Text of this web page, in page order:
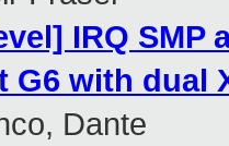
IRQ
G6 with dual
Dante